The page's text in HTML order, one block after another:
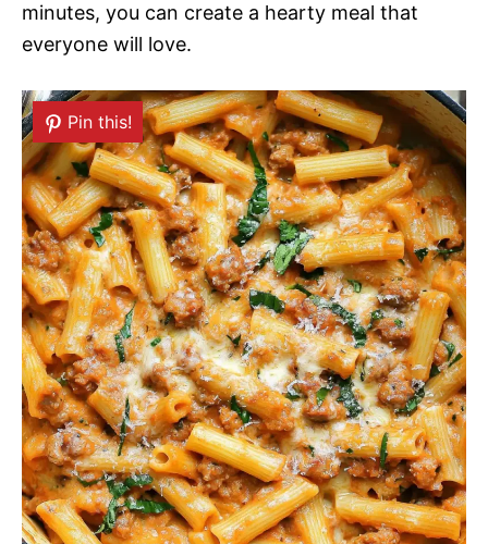
minutes, you can create a hearty meal that
everyone will love.
Pin this!